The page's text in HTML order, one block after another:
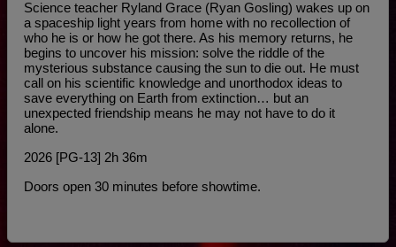
Science teacher Ryland Grace (Ryan Gosling) wakes up on
a spaceship light years from home with no recollection of
who he is or how he got there. As his memory returns, he
begins to uncover his mission: solve the riddle of the
mysterious substance causing the sun to die out. He must
call on his scientific knowledge and unorthodox ideas to
save everything on Earth from extinction… but an
unexpected friendship means he may not have to do it
alone.
2026 [PG-13] 2h 36m
Doors open 30 minutes before showtime.